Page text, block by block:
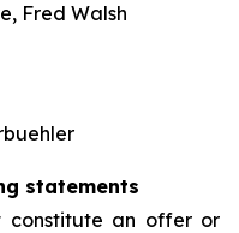
Fred Walsh
statements
constitute an offer or